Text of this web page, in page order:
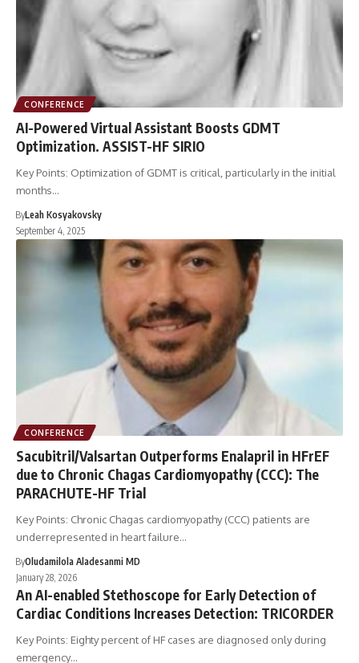
CONFERENCE
AI-Powered Virtual Assistant Boosts GDMT
Optimization. ASSIST-HF SIRIO
Key Points: Optimization of GDMT is critical, particularly in the initial
months…
ByLeah Kosyakovsky
September 4, 2025
CONFERENCE
Sacubitril/Valsartan Outperforms Enalapril in HFrEF
due to Chronic Chagas Cardiomyopathy (CCC): The
PARACHUTE-HF Trial
Key Points: Chronic Chagas cardiomyopathy (CCC) patients are
underrepresented in heart failure…
ByOludamilola Aladesanmi MD
January 28, 2026
An AI-enabled Stethoscope for Early Detection of
Cardiac Conditions Increases Detection: TRICORDER
Key Points: Eighty percent of HF cases are diagnosed only during
emergency…